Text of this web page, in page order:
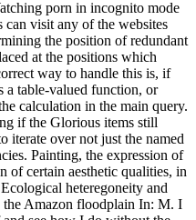
porn in incognito mode
can visit any of the websites
the position of redundant
at the positions which
way to handle this is, if
a table-valued function, or
calculation in the main query.
if the Glorious items still
iterate over not just the named
Painting, the expression of
of certain aesthetic qualities, in
heteregoneity and
Amazon floodplain In: M. I